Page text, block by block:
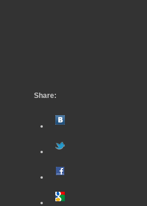
Share: